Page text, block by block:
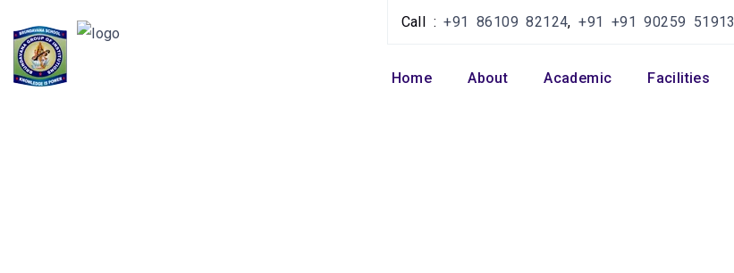
Call :+91 86109 82124,+91 +91 90259 51913
Home About Academic Facilities